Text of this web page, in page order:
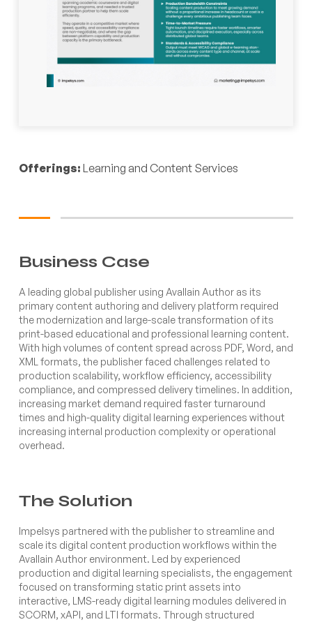
Offerings: Learning and Content Services
Business Case
A leading global publisher using Avallain Author as its
primary content authoring and delivery platform required
the modernization and large-scale transformation of its
print-based educational and professional learning content.
With high volumes of content spread across PDF, Word, and
XML formats, the publisher faced challenges related to
production scalability, workflow efficiency, accessibility
compliance, and compressed delivery timelines. In addition,
increasing market demand required faster turnaround
times and high-quality digital learning experiences without
increasing internal production complexity or operational
overhead.
The Solution
Impelsys partnered with the publisher to streamline and
scale its digital content production workflows within the
Avallain Author environment. Led by experienced
production and digital learning specialists, the engagement
focused on transforming static print assets into
interactive, LMS-ready digital learning modules delivered in
SCORM, xAPI, and LTI formats. Through structured